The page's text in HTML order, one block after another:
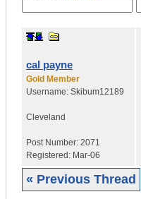
cal payne
Gold Member
Username: Skibum12189
Cleveland
Post Number: 2071
Registered: Mar-06
« Previous Thread